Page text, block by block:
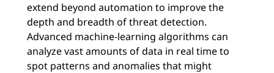
extend beyond automation to improve the
depth and breadth of threat detection.
Advanced machine-learning algorithms can
analyze vast amounts of data in real time to
spot patterns and anomalies that might